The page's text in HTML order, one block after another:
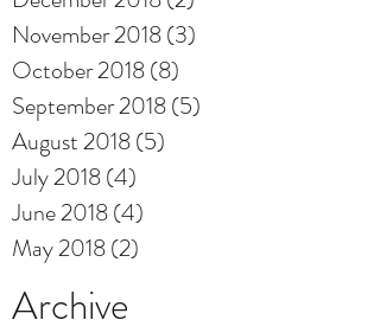
November 2018(3)
October 2018(8)
September 2018(5)
August 2018(5)
July 2018(4)
June 2018(4)
May 2018(2)
Archive